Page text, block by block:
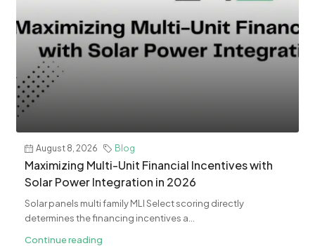
August 8, 2026 Blog
Maximizing Multi-Unit Financial Incentives with
Solar Power Integration in 2026
Solar panels multi family MLI Select scoring directly
determines the financing incentives a...
Continue reading